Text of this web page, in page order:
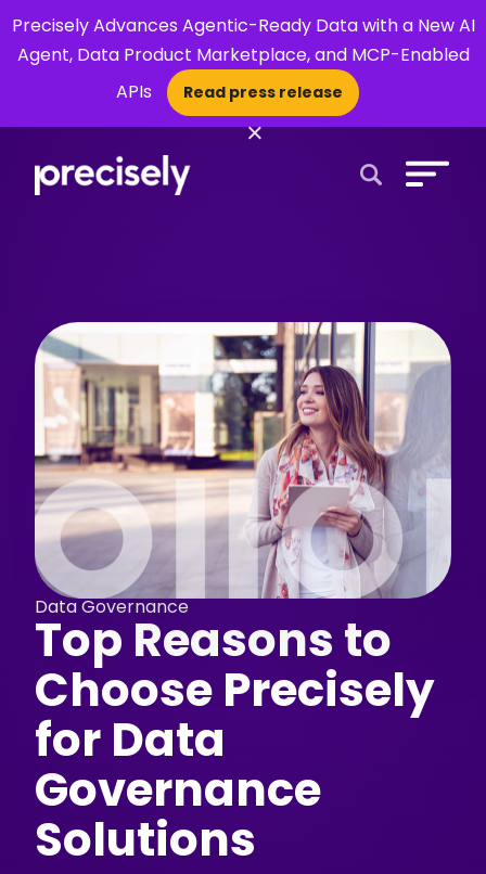
Precisely Advances Agentic-Ready Data with a New AI
Agent, Data Product Marketplace, and MCP-Enabled
APIs
Read press release
×
Data Governance
Top Reasons to
Choose Precisely
for Data
Governance
Solutions